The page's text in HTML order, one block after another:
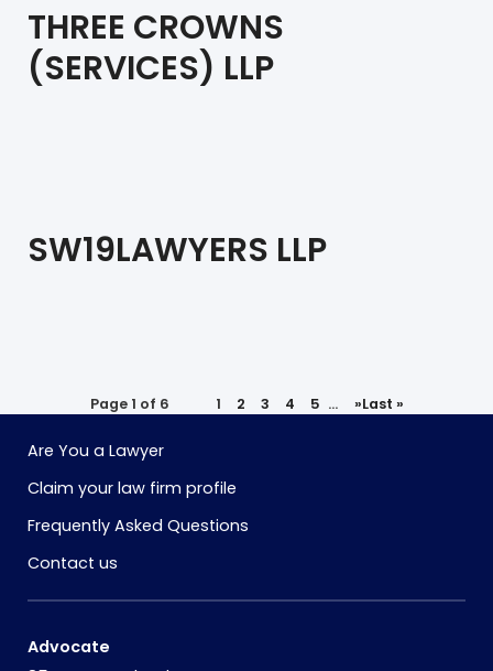
THREE CROWNS
(SERVICES) LLP
SW19LAWYERS LLP
Page 1 of 6 1 2 3 4 5 ... »Last »
Are You a Lawyer
Claim your law firm profile
Frequently Asked Questions
Contact us
Advocate